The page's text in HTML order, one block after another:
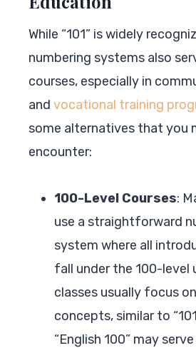
While “101” is widely
numbering systems also
courses, especially in
and vocational training
some alternatives that you
encounter:
100-Level Courses:
use a straightforward
system where all
fall under the 100-level
classes usually focus
concepts, similar to
“English 100” may